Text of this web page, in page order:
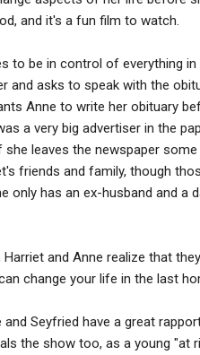
and it's a fun film to watch.
to be in control of everything
and asks to speak with the
Anne to write her obituary
a very big advertiser in the
leaves the newspaper
friends and family, though
only has an ex-husband and a
and Anne realize that
change your life in the last
Seyfried have a great
the show too, as a young "at